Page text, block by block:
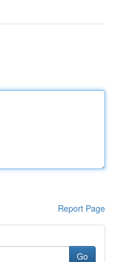
Report Page
Go